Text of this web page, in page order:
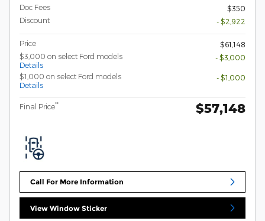
Doc Fees
$350
Discount
- $2,922
Price
$61,148
$3,000 on select Ford models
Details
- $3,000
$1,000 on select Ford models
Details
- $1,000
Final Price** $57,148
Call For More Information
View Window Sticker